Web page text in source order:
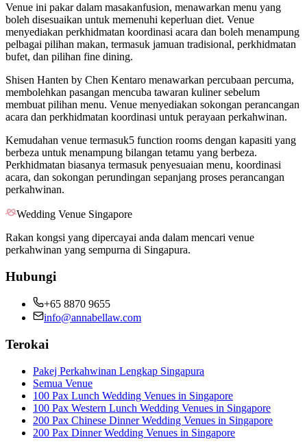
Venue ini pakar dalam masakanfusion, menawarkan menu yang
boleh disesuaikan untuk memenuhi keperluan diet. Venue
menyediakan perkhidmatan koordinasi acara dan boleh menampung
pelbagai pilihan makan, termasuk jamuan tradisional, perkhidmatan
bufet, dan pilihan fine dining.
Shisen Hanten by Chen Kentaro menawarkan percubaan percuma,
membolehkan pasangan mencuba tawaran kuliner sebelum
membuat pilihan menu. Venue menyediakan sokongan perancangan
acara dan perkhidmatan koordinasi untuk perayaan perkahwinan.
Kemudahan venue termasuk5 function rooms dengan kapasiti yang
berbeza untuk menampung bilangan tetamu yang berbeza.
Perkhidmatan biasanya termasuk penyesuaian menu, koordinasi
acara, dan sokongan perundingan sepanjang proses perancangan
perkahwinan.
Wedding Venue Singapore
Rakan kongsi yang dipercayai anda dalam mencari venue
perkahwinan yang sempurna di Singapura.
Hubungi
+65 8870 9655
info@annabellaw.com
Terokai
Pakej Perkahwinan Lengkap Singapura
Semua Venue
100 Pax Lunch Wedding Venues in Singapore
100 Pax Western Lunch Wedding Venues in Singapore
200 Pax Chinese Dinner Wedding Venues in Singapore
200 Pax Dinner Wedding Venues in Singapore